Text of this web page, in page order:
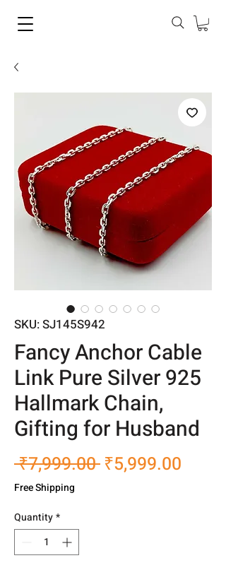
SKU: SJ145S942
Fancy Anchor Cable
Link Pure Silver 925
Hallmark Chain,
Gifting for Husband
₹7,999.00 Regular
₹5,999.00
Free Shipping
Quantity*